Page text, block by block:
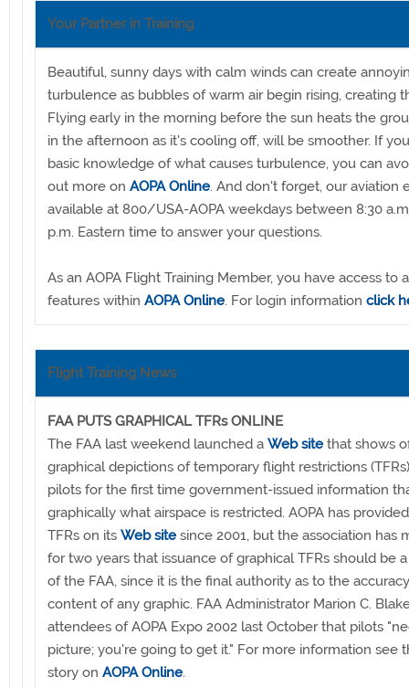
Your Partner in Training
Beautiful, sunny days with calm winds can create
turbulence as bubbles of warm air begin rising, creating
Flying early in the morning before the sun heats the
in the afternoon as it's cooling off, will be smoother. If
basic knowledge of what causes turbulence, you can
out more on AOPA Online. And don't forget, our aviation
available at 800/USA-AOPA weekdays between 8:30
p.m. Eastern time to answer your questions.
As an AOPA Flight Training Member, you have access to
features within AOPA Online. For login information click
Flight Training News
FAA PUTS GRAPHICAL TFRs ONLINE
The FAA last weekend launched a Web site that shows
graphical depictions of temporary flight restrictions
pilots for the first time government-issued information
graphically what airspace is restricted. AOPA has
TFRs on its Web site since 2001, but the association has
for two years that issuance of graphical TFRs should be
of the FAA, since it is the final authority as to the
content of any graphic. FAA Administrator Marion C.
attendees of AOPA Expo 2002 last October that pilots
picture; you're going to get it." For more information see
story on AOPA Online.